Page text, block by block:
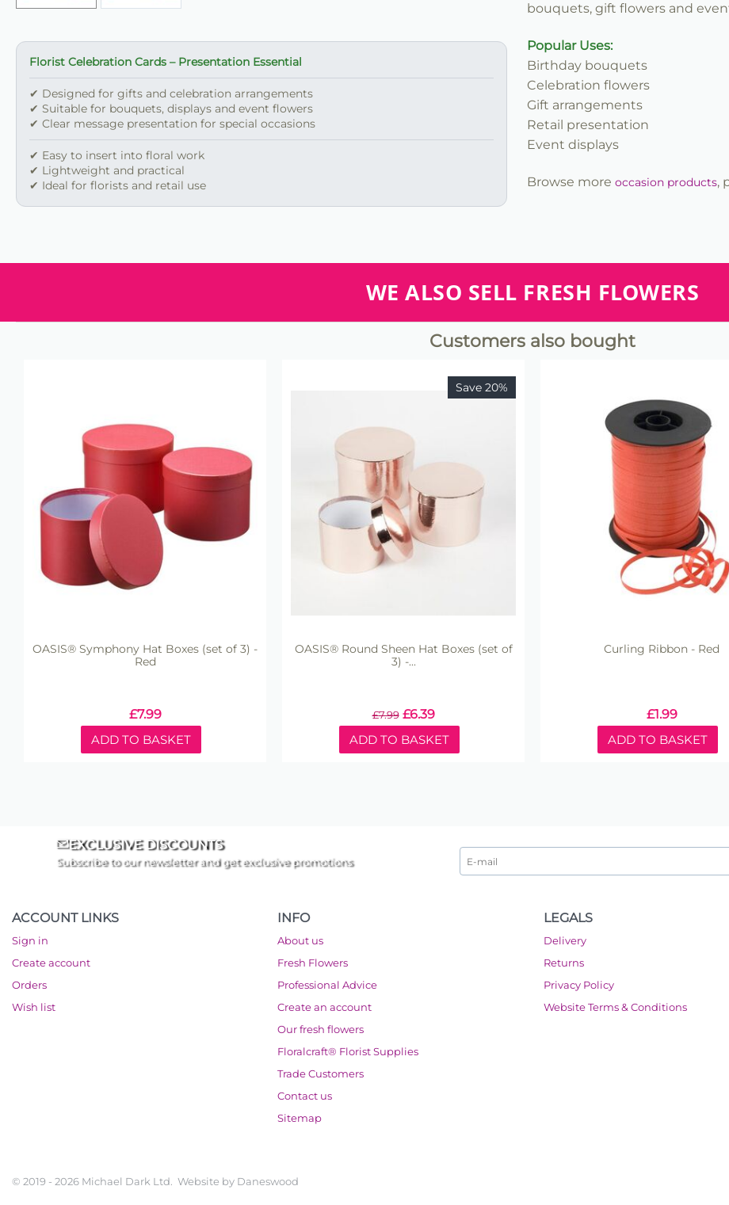
Florist Celebration Cards – Presentation Essential
✔ Designed for gifts and celebration arrangements
✔ Suitable for bouquets, displays and event flowers
✔ Clear message presentation for special occasions
✔ Easy to insert into floral work
✔ Lightweight and practical
✔ Ideal for florists and retail use
bouquets, gift flowers and
Popular Uses:
Birthday bouquets
Celebration flowers
Gift arrangements
Retail presentation
Event displays
Browse more occasion products,
WE ALSO SELL FRESH FLOWERS
Customers also bought
OASIS® Symphony Hat Boxes (set of 3) -
Red
£7.99
ADD TO BASKET
Save 20%
OASIS® Round Sheen Hat Boxes (set of
3) -...
£7.99 £6.39
ADD TO BASKET
Curling Ribbon - Red
£1.99
ADD TO BASKET
EXCLUSIVE DISCOUNTS
Subscribe to our newsletter and get exclusive promotions
ACCOUNT LINKS
Sign in
Create account
Orders
Wish list
INFO
About us
Fresh Flowers
Professional Advice
Create an account
Our fresh flowers
Floralcraft® Florist Supplies
Trade Customers
Contact us
Sitemap
LEGALS
Delivery
Returns
Privacy Policy
Website Terms & Conditions
© 2019 - 2026 Michael Dark Ltd. Website by Daneswood